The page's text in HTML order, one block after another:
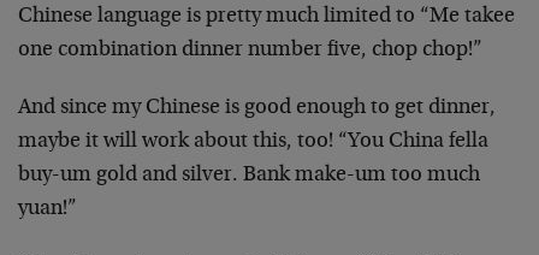
Chinese language is pretty much limited to “Me takee
one combination dinner number five, chop chop!”
And since my Chinese is good enough to get dinner,
maybe it will work about this, too! “You China fella
buy-um gold and silver. Bank make-um too much
yuan!”